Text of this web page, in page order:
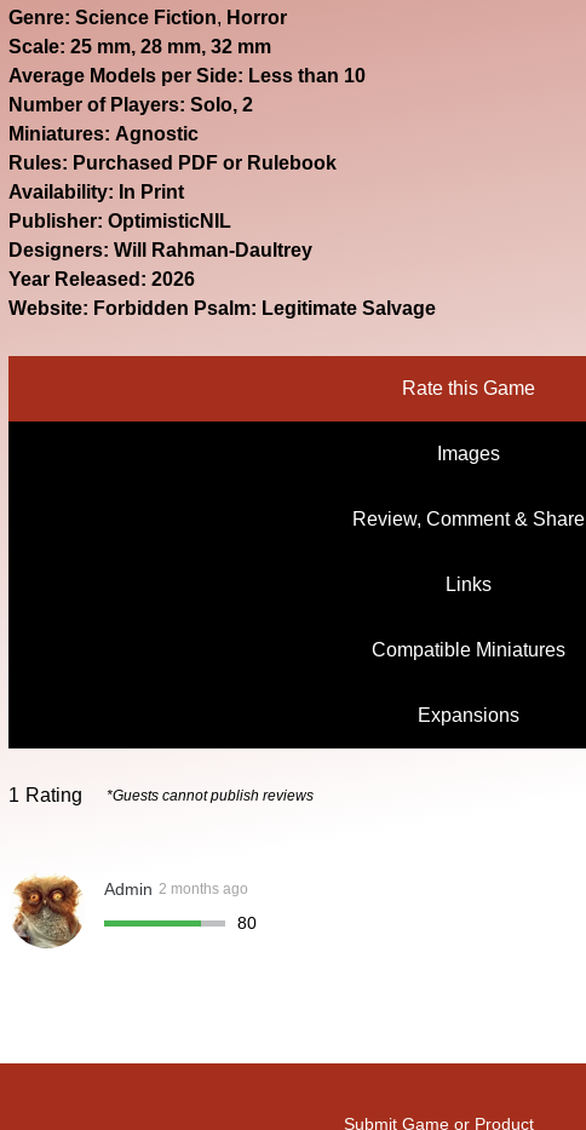
Genre: Science Fiction, Horror
Scale: 25 mm, 28 mm, 32 mm
Average Models per Side: Less than 10
Number of Players: Solo, 2
Miniatures: Agnostic
Rules: Purchased PDF or Rulebook
Availability: In Print
Publisher: OptimisticNIL
Designers: Will Rahman-Daultrey
Year Released: 2026
Website: Forbidden Psalm: Legitimate Salvage
Rate this Game
Images
Review, Comment & Share
Links
Compatible Miniatures
Expansions
1 Rating *Guests cannot publish reviews
Admin 2 months ago
80
Submit Game or Product